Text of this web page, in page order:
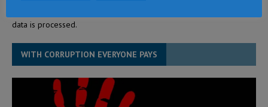
data is processed.
WITH CORRUPTION EVERYONE PAYS